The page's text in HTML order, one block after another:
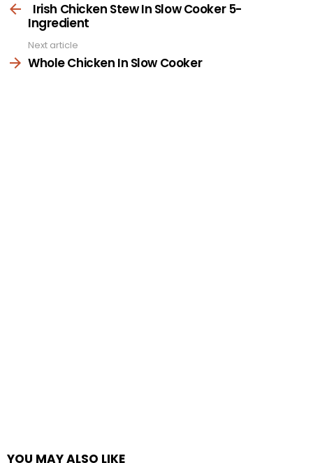
more Irish Chicken Stew In Slow Cooker 5-
Ingredient
Next article
Whole Chicken In Slow Cooker
YOU MAY ALSO LIKE